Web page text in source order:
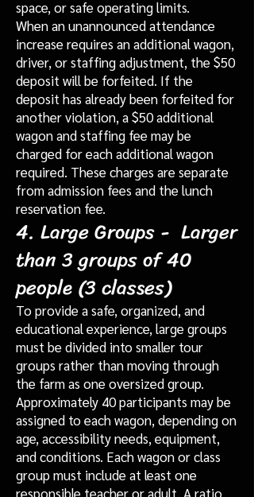
space, or safe operating limits.
When an unannounced attendance
increase requires an additional wagon,
driver, or staffing adjustment, the $50
deposit will be forfeited. If the
deposit has already been forfeited for
another violation, a $50 additional
wagon and staffing fee may be
charged for each additional wagon
required. These charges are separate
from admission fees and the lunch
reservation fee.
4. Large Groups - Larger
than 3 groups of 40
people (3 classes)
To provide a safe, organized, and
educational experience, large groups
must be divided into smaller tour
groups rather than moving through
the farm as one oversized group.
Approximately 40 participants may be
assigned to each wagon, depending on
age, accessibility needs, equipment,
and conditions. Each wagon or class
group must include at least one
responsible teacher or adult. A ratio